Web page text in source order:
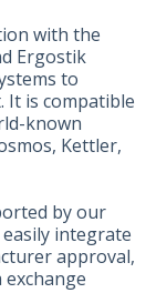
with the
Ergostik
to
It is compatible
known
Kettler,
by our
integrate
approval,